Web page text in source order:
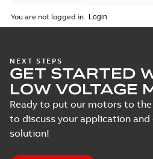
You are not logged in.
NEXT STEPS
GET STARTED
LOW VOLTAGE
Ready to put our motors to
to discuss your application
solution!